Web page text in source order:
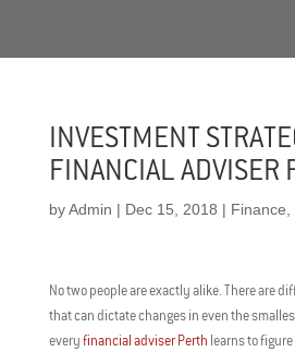
INVESTMENT
FINANCIAL ADVISER
byAdmin | Dec 15, 2018 | Finance
No two people are exactly alike. There are
that can dictate changes in even the
every financial adviser Perth learns to